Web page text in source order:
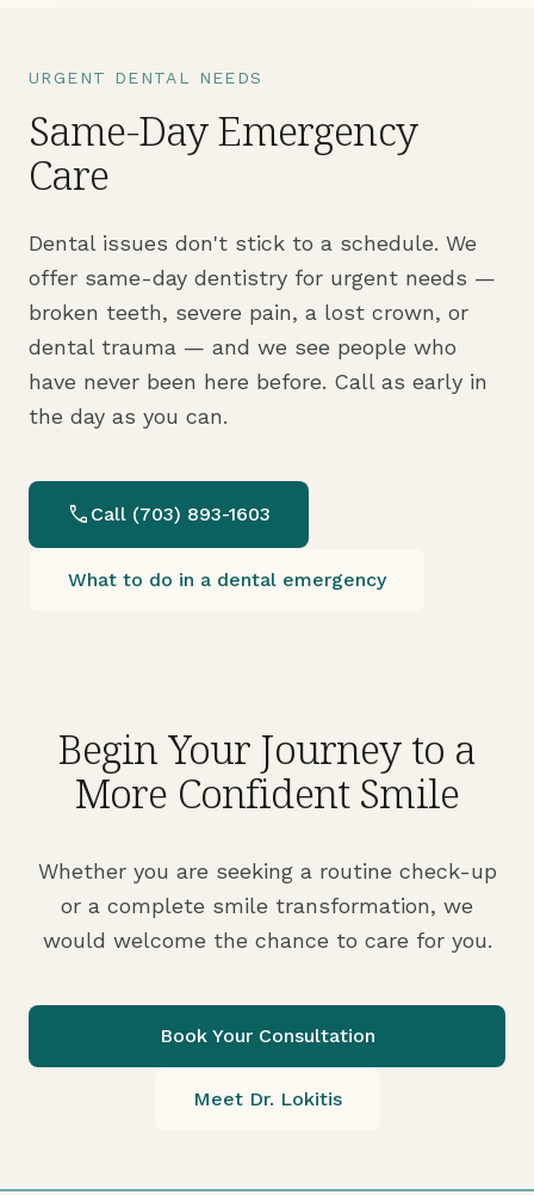
URGENT DENTAL NEEDS
Same-Day Emergency
Care
Dental issues don't stick to a schedule. We
offer same-day dentistry for urgent needs —
broken teeth, severe pain, a lost crown, or
dental trauma — and we see people who
have never been here before. Call as early in
the day as you can.
call Call (703) 893-1603
What to do in a dental emergency
Begin Your Journey to a
More Confident Smile
Whether you are seeking a routine check-up
or a complete smile transformation, we
would welcome the chance to care for you.
Book Your Consultation
Meet Dr. Lokitis